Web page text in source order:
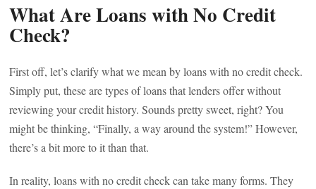
What Are Loans with No Credit
Check?
First off, let’s clarify what we mean by loans with no credit check.
Simply put, these are types of loans that lenders offer without
reviewing your credit history. Sounds pretty sweet, right? You
might be thinking, “Finally, a way around the system!” However,
there’s a bit more to it than that.
In reality, loans with no credit check can take many forms. They